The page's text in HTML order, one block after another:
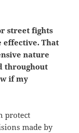
street fights
effective. That
nature
throughout
if my
protect
made by